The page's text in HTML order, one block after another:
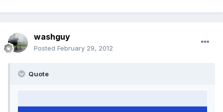
washguy
Posted February 29, 2012
Quote